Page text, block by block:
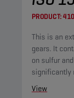
PRODUCT:
This is an
gears. It
on sulfur
significantly
View